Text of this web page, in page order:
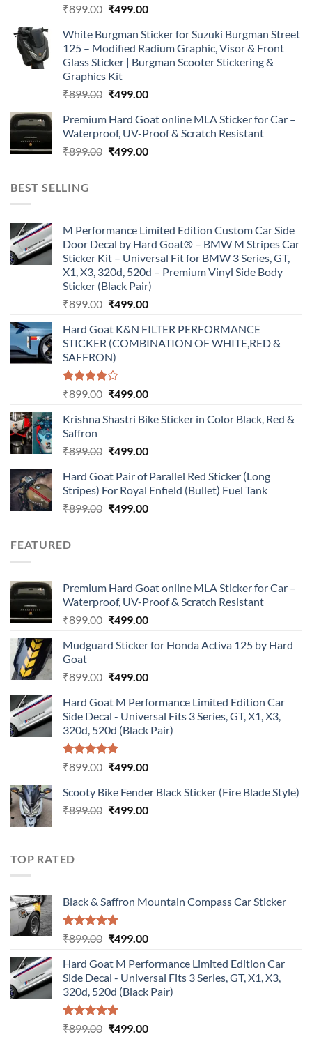
₹899.00 Original
was:
₹899.00.
₹499.00Current
is:
₹499.00.
White Burgman Sticker for Suzuki Burgman Street
125 – Modified Radium Graphic, Visor & Front
Glass Sticker | Burgman Scooter Stickering &
Graphics Kit
₹899.00 Original
was:
₹899.00.
₹499.00Current
is:
₹499.00.
Premium Hard Goat online MLA Sticker for Car –
Waterproof, UV-Proof & Scratch Resistant
₹899.00 Original
₹499.00Current
BEST SELLING
M Performance Limited Edition Custom Car Side
Door Decal by Hard Goat® – BMW M Stripes Car
Sticker Kit – Universal Fit for BMW 3 Series, GT,
X1, X3, 320d, 520d – Premium Vinyl Side Body
Sticker (Black Pair)
₹899.00 Original
was:
₹899.00.
₹499.00Current
is:
₹499.00.
Hard Goat K&N FILTER PERFORMANCE
STICKER (COMBINATION OF WHITE,RED &
SAFFRON)
Rated
of 5
₹899.00 Original
was:
₹499.00Current
is:
Krishna Shastri Bike Sticker in Color Black, Red &
Saffron
₹899.00 Original
was:
₹899.00.
₹499.00Current
is:
₹499.00.
Hard Goat Pair of Parallel Red Sticker (Long
Stripes) For Royal Enfield (Bullet) Fuel Tank
₹899.00 Original
₹499.00Current
FEATURED
Premium Hard Goat online MLA Sticker for Car –
Waterproof, UV-Proof & Scratch Resistant
₹899.00 Original
was:
₹499.00Current
is:
Mudguard Sticker for Honda Activa 125 by Hard
Goat
₹899.00 Original
was:
₹899.00.
₹499.00Current
is:
₹499.00.
Hard Goat M Performance Limited Edition Car
Side Decal - Universal Fits 3 Series, GT, X1, X3,
320d, 520d (Black Pair)
Rated5.00
₹899.00 Original
was:
₹899.00.
₹499.00Current
is:
₹499.00.
Scooty Bike Fender Black Sticker (Fire Blade Style)
₹899.00 Original
₹499.00Current
TOP RATED
Black & Saffron Mountain Compass Car Sticker
Rated5.00
₹899.00 Original
was:
₹899.00.
₹499.00Current
is:
₹499.00.
Hard Goat M Performance Limited Edition Car
Side Decal - Universal Fits 3 Series, GT, X1, X3,
320d, 520d (Black Pair)
Rated5.00
₹899.00 Original
₹499.00Current